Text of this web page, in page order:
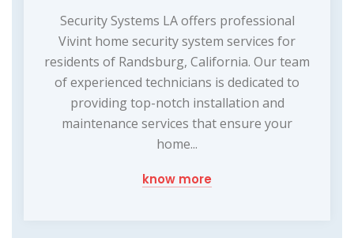
Security Systems LA offers professional
Vivint home security system services for
residents of Randsburg, California. Our team
of experienced technicians is dedicated to
providing top-notch installation and
maintenance services that ensure your
home...
know more